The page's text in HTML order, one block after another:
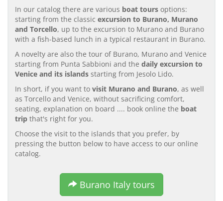
In our catalog there are various boat tours options:
starting from the classic excursion to Burano, Murano
and Torcello, up to the excursion to Murano and Burano
with a fish-based lunch in a typical restaurant in Burano.
A novelty are also the tour of Burano, Murano and Venice
starting from Punta Sabbioni and the daily excursion to
Venice and its islands starting from Jesolo Lido.
In short, if you want to visit Murano and Burano, as well
as Torcello and Venice, without sacrificing comfort,
seating, explanation on board .... book online the boat
trip that's right for you.
Choose the visit to the islands that you prefer, by
pressing the button below to have access to our online
catalog.
Burano Italy tours